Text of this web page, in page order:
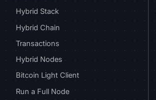
Hybrid Stack
Hybrid Chain
Transactions
Hybrid Nodes
Bitcoin Light Client
Run a Full Node